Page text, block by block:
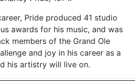
Pride produced 41 studio
awards for his music, and was
members of the Grand Ole
and joy in his career as a
his artistry will live on.